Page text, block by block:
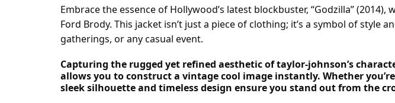
Embrace the essence of Hollywood’s latest blockbuster, “Godzilla”
Ford Brody. This jacket isn’t just a piece of clothing; it’s a symbol of
gatherings, or any casual event.
Capturing the rugged yet refined aesthetic of taylor-johnson’s character,
allows you to construct a vintage cool image instantly. Whether
sleek silhouette and timeless design ensure you stand out from the